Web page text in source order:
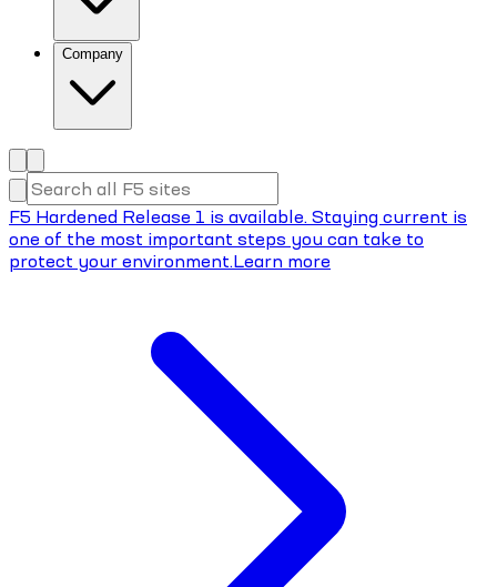
Company
F5 Hardened Release 1 is available. Staying current is
one of the most important steps you can take to
protect your environment.Learn more